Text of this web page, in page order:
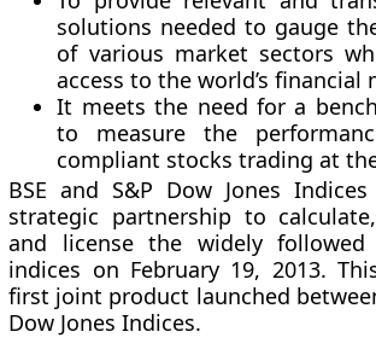
solutions needed to gauge
of various market sectors
access to the world’s financial
It meets the need for a
to measure the
compliant stocks trading at the
BSE and S&P Dow Jones
strategic partnership to
and license the widely
indices on February 19, 2013.
first joint product launched
Dow Jones Indices.